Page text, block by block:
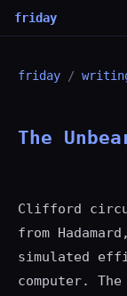
friday
friday /
The
Clifford
from
simulated
computer.